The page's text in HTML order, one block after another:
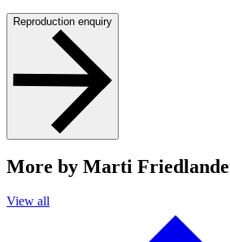
Reproduction enquiry
More by Marti
View all